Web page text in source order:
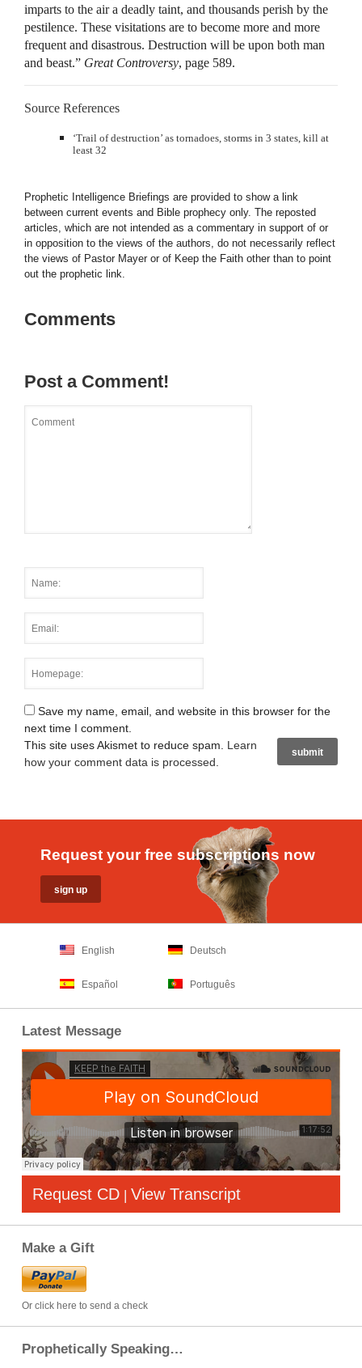
imparts to the air a deadly taint, and thousands perish by the
pestilence. These visitations are to become more and more
frequent and disastrous. Destruction will be upon both man
and beast.” Great Controversy, page 589.
Source References
‘Trail of destruction’ as tornadoes, storms in 3 states, kill at
least 32
Prophetic Intelligence Briefings are provided to show a link
between current events and Bible prophecy only. The reposted
articles, which are not intended as a commentary in support of or
in opposition to the views of the authors, do not necessarily reflect
the views of Pastor Mayer or of Keep the Faith other than to point
out the prophetic link.
Comments
Post a Comment!
Save my name, email, and website in this browser for the
next time I comment.
This site uses Akismet to reduce spam. Learn
how your comment data is processed
Request your free subscriptions now
English Deutsch
Español Português
Latest Message
Request CD | View Transcript
Make a Gift
Or click here to send a check
Prophetically Speaking…